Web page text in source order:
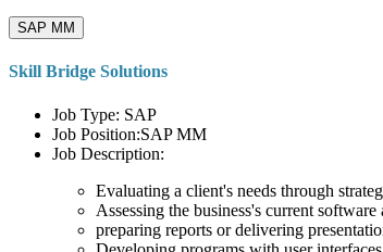
SAP MM
Skill Bridge Solutions
Job Type: SAP
Job Position:SAP MM
Job Description:
Evaluating a client's needs through
Assessing the business's current
preparing reports or delivering